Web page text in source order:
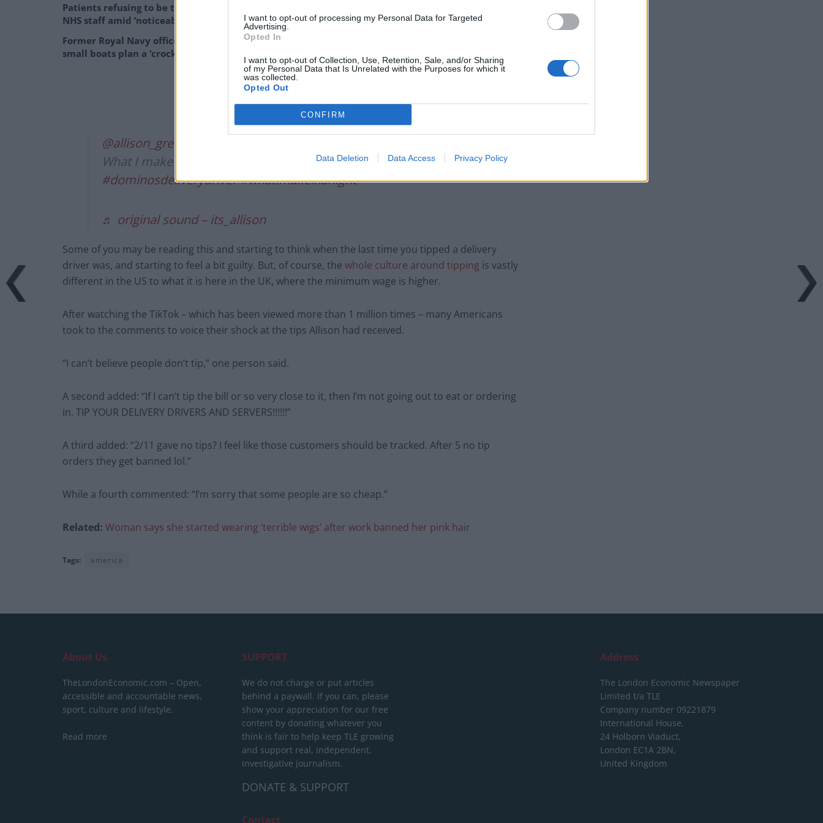
I want to opt-out of processing my Personal Data for Targeted
Advertising.
Opted In
I want to opt-out of Collection, Use, Retention, Sale, and/or Sharing
of my Personal Data that Is Unrelated with the Purposes for which it
was collected.
Opted Out
CONFIRM
Data Deletion Data Access Privacy Policy
Patients refusing to be treated by non-white
NHS staff amid ‘noticeable’ rise in racism
Former Royal Navy officer labels Reform’s
small boats plan a ‘crock of sh*t’
to sell off World Cup
Muslim student
@allison_green0
What I make in a night
#dominospizza
#dominosdeliverydriver#whatimakeinanight
♬ original sound – its_allison
Some of you may be reading this and starting to think when the last time you tipped a delivery
driver was, and starting to feel a bit guilty. But, of course, the whole culture around tipping is vastly
different in the US to what it is here in the UK, where the minimum wage is higher.
After watching the TikTok – which has been viewed more than 1 million times – many Americans
took to the comments to voice their shock at the tips Allison had received.
“I can’t believe people don’t tip,” one person said.
A second added: “If I can’t tip the bill or so very close to it, then I’m not going out to eat or ordering
in. TIP YOUR DELIVERY DRIVERS AND SERVERS!!!!!!”
A third added: “2/11 gave no tips? I feel like those customers should be tracked. After 5 no tip
orders they get banned lol.”
While a fourth commented: “I’m sorry that some people are so cheap.”
Related: Woman says she started wearing ‘terrible wigs’ after work banned her pink hair
Tags: america
About Us
TheLondonEconomic.com – Open,
accessible and accountable news,
sport, culture and lifestyle.
Read more
SUPPORT
We do not charge or put articles
behind a paywall. If you can, please
show your appreciation for our free
content by donating whatever you
think is fair to help keep TLE growing
and support real, independent,
investigative journalism.
DONATE & SUPPORT
Contact
Address
The London Economic Newspaper
Limited t/a TLE
Company number 09221879
International House,
24 Holborn Viaduct,
London EC1A 2BN,
United Kingdom